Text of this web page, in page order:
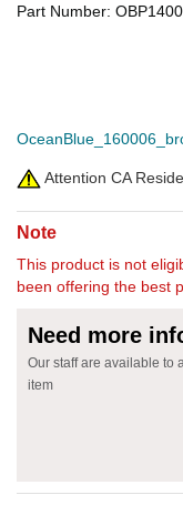
Part Number:
Attention CA
Note
This product is not
been offering the best
Need more
Our staff are available to
item